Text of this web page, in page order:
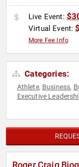
Live Event:
Virtual Event:
More Fee Info
Categories:
Athlete, Business,
Executive
Roger Craig